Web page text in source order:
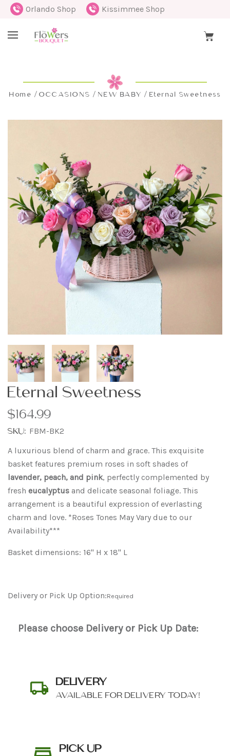
Orlando Shop Kissimmee Shop
Home OCCASIONS NEW BABY Eternal Sweetness
Eternal Sweetness
$164.99
SKU: FBM-BK2
A luxurious blend of charm and grace. This exquisite
basket features premium roses in soft shades of
lavender, peach, and pink, perfectly complemented by
fresh eucalyptus and delicate seasonal foliage. This
arrangement is a beautiful expression of everlasting
charm and love. *Roses Tones May Vary due to our
Availability***
Basket dimensions: 16" H x 18" L
Delivery or Pick Up Option:Required
Please choose Delivery or Pick Up Date:
DELIVERY
AVAILABLE FOR DELIVERY TODAY!
PICK UP